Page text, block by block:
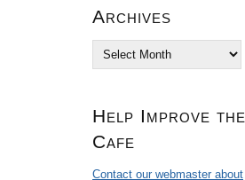
Archives
Archives
Help Improve the
Cafe
Contact our webmaster about